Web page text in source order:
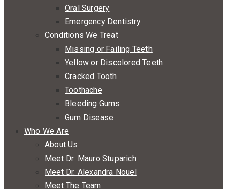
Oral Surgery
Emergency Dentistry
Conditions We Treat
Missing or Failing Teeth
Yellow or Discolored Teeth
Cracked Tooth
Toothache
Bleeding Gums
Gum Disease
Who We Are
About Us
Meet Dr. Mauro Stuparich
Meet Dr. Alexandra Nouel
Meet The Team